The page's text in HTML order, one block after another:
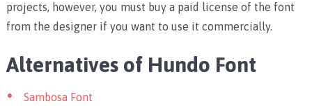
projects, however, you must buy a paid license of the font
from the designer if you want to use it commercially.
Alternatives of Hundo Font
Sambosa Font